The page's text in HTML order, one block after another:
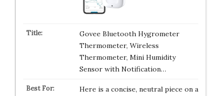
Govee Bluetooth Hygrometer
Thermometer, Wireless
Thermometer, Mini Humidity
Sensor with Notification…
Here is a concise, neutral piece on a